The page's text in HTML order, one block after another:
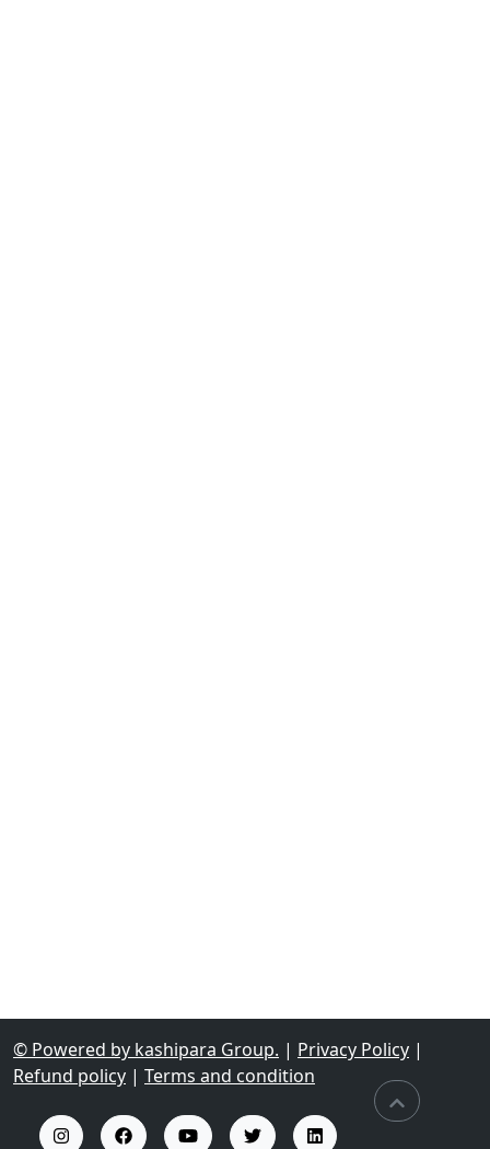
© Powered by kashipara Group. | Privacy Policy |
Refund policy | Terms and condition